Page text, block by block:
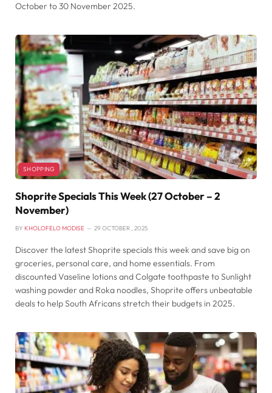
October to 30 November 2025.
SHOPPING
Shoprite Specials This Week (27 October – 2
November)
BY KHOLOFELO MODISE 29 OCTOBER , 2025
Discover the latest Shoprite specials this week and save big on
groceries, personal care, and home essentials. From
discounted Vaseline lotions and Colgate toothpaste to Sunlight
washing powder and Roka noodles, Shoprite offers unbeatable
deals to help South Africans stretch their budgets in 2025.